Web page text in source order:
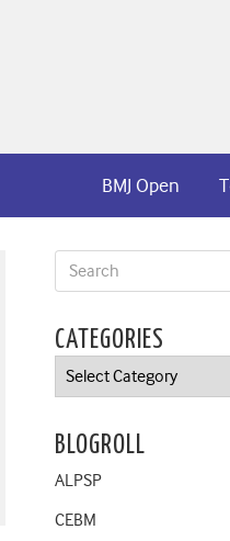
BMJ Open
CATEGORIES
Categories
BLOGROLL
ALPSP
CEBM